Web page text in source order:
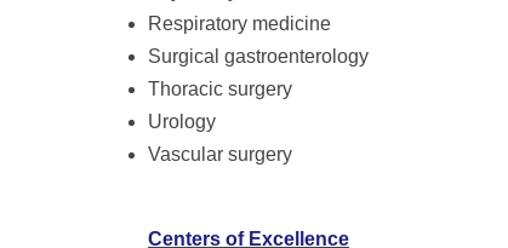
Respiratory medicine
Surgical gastroenterology
Thoracic surgery
Urology
Vascular surgery
Centers of Excellence